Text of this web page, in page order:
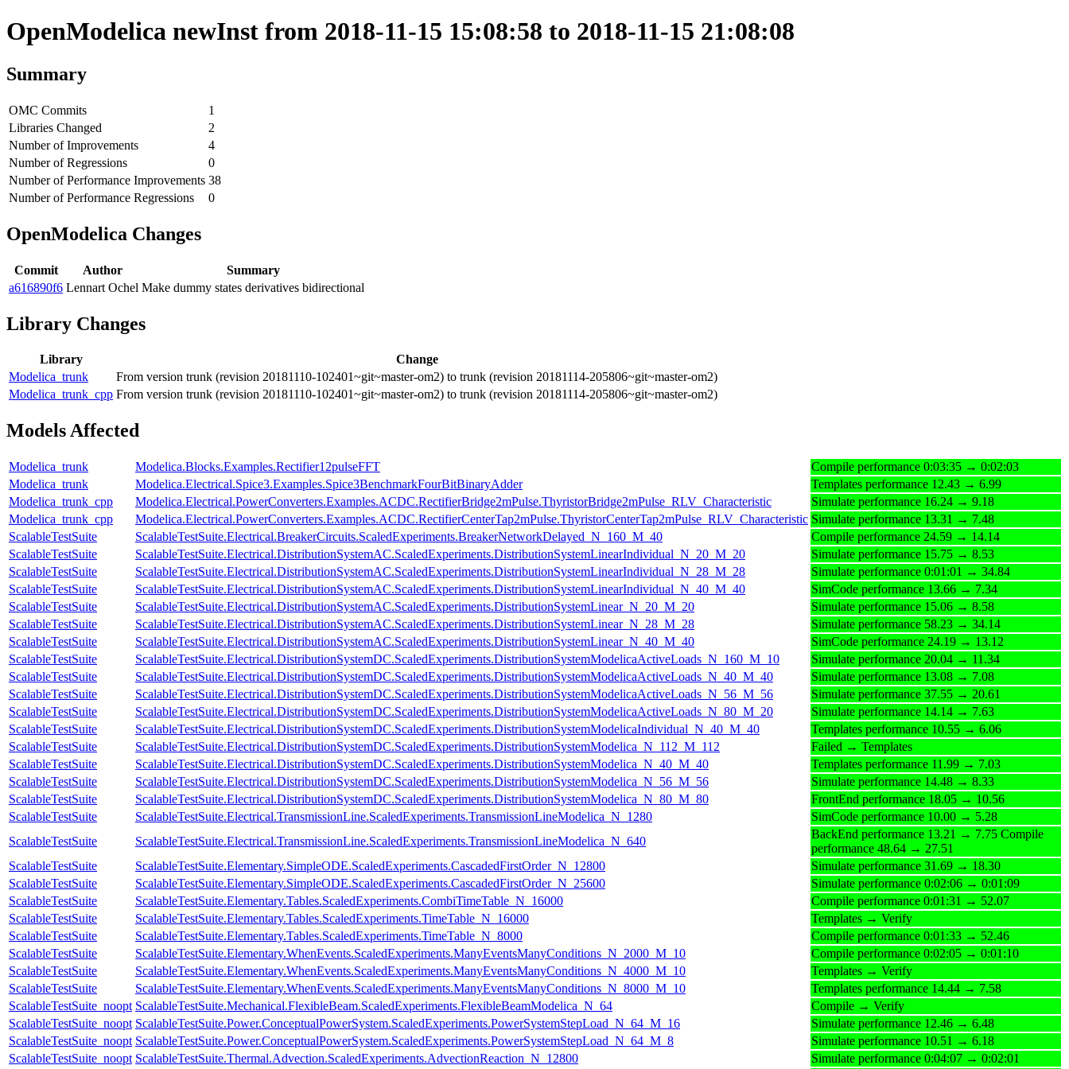
OpenModelica newInst from 2018-11-15 15:08:58 to 2018-11-15 21:08:08
Summary
OMC Commits
1
Libraries Changed
2
Number of Improvements
4
Number of Regressions
0
Number of Performance Improvements 38
Number of Performance Regressions
0
OpenModelica Changes
Commit Author
Summary
a616890f6 Lennart Ochel Make dummy states derivatives bidirectional
Library Changes
Library
Change
Modelica_trunk
From version trunk (revision 20181110-102401~git~master-om2) to trunk (revision 20181114-205806~git~master-om2)
Modelica_trunk_cpp From version trunk (revision 20181110-102401~git~master-om2) to trunk (revision 20181114-205806~git~master-om2)
Models Affected
Modelica_trunk Modelica.Blocks.Examples.Rectifier12pulseFFT
Compile performance 0:03:35 → 0:02:03
Modelica_trunk
Modelica.Electrical.Spice3.Examples.Spice3BenchmarkFourBitBinaryAdder
Templates performance 12.43 → 6.99
Modelica_trunk_cpp
Modelica.Electrical.PowerConverters.Examples.ACDC.RectifierBridge2mPulse.ThyristorBridge2mPulse_RLV_Characteristic
Simulate performance 16.24 → 9.18
Modelica_trunk_cpp
Modelica.Electrical.PowerConverters.Examples.ACDC.RectifierCenterTap2mPulse.ThyristorCenterTap2mPulse_RLV_Characteristic Simulate performance 13.31 → 7.48
ScalableTestSuite
ScalableTestSuite.Electrical.BreakerCircuits.ScaledExperiments.BreakerNetworkDelayed_N_160_M_40
Compile performance 24.59 → 14.14
ScalableTestSuite
ScalableTestSuite.Electrical.DistributionSystemAC.ScaledExperiments.DistributionSystemLinearIndividual_N_20_M_20
Simulate performance 15.75 → 8.53
ScalableTestSuite
ScalableTestSuite.Electrical.DistributionSystemAC.ScaledExperiments.DistributionSystemLinearIndividual_N_28_M_28
Simulate performance 0:01:01 → 34.84
ScalableTestSuite
ScalableTestSuite.Electrical.DistributionSystemAC.ScaledExperiments.DistributionSystemLinearIndividual_N_40_M_40
SimCode performance 13.66 → 7.34
ScalableTestSuite
ScalableTestSuite.Electrical.DistributionSystemAC.ScaledExperiments.DistributionSystemLinear_N_20_M_20
Simulate performance 15.06 → 8.58
ScalableTestSuite
ScalableTestSuite.Electrical.DistributionSystemAC.ScaledExperiments.DistributionSystemLinear_N_28_M_28
Simulate performance 58.23 → 34.14
ScalableTestSuite
ScalableTestSuite.Electrical.DistributionSystemAC.ScaledExperiments.DistributionSystemLinear_N_40_M_40
SimCode performance 24.19 → 13.12
ScalableTestSuite
ScalableTestSuite.Electrical.DistributionSystemDC.ScaledExperiments.DistributionSystemModelicaActiveLoads_N_160_M_10
Simulate performance 20.04 → 11.34
ScalableTestSuite
ScalableTestSuite.Electrical.DistributionSystemDC.ScaledExperiments.DistributionSystemModelicaActiveLoads_N_40_M_40
Simulate performance 13.08 → 7.08
ScalableTestSuite
ScalableTestSuite.Electrical.DistributionSystemDC.ScaledExperiments.DistributionSystemModelicaActiveLoads_N_56_M_56
Simulate performance 37.55 → 20.61
ScalableTestSuite
ScalableTestSuite.Electrical.DistributionSystemDC.ScaledExperiments.DistributionSystemModelicaActiveLoads_N_80_M_20
Simulate performance 14.14 → 7.63
ScalableTestSuite
ScalableTestSuite.Electrical.DistributionSystemDC.ScaledExperiments.DistributionSystemModelicaIndividual_N_40_M_40
Templates performance 10.55 → 6.06
ScalableTestSuite
ScalableTestSuite.Electrical.DistributionSystemDC.ScaledExperiments.DistributionSystemModelica_N_112_M_112
Failed → Templates
ScalableTestSuite
ScalableTestSuite.Electrical.DistributionSystemDC.ScaledExperiments.DistributionSystemModelica_N_40_M_40
Templates performance 11.99 → 7.03
ScalableTestSuite
ScalableTestSuite.Electrical.DistributionSystemDC.ScaledExperiments.DistributionSystemModelica_N_56_M_56
Simulate performance 14.48 → 8.33
ScalableTestSuite
ScalableTestSuite.Electrical.DistributionSystemDC.ScaledExperiments.DistributionSystemModelica_N_80_M_80
FrontEnd performance 18.05 → 10.56
ScalableTestSuite
ScalableTestSuite.Electrical.TransmissionLine.ScaledExperiments.TransmissionLineModelica_N_1280
SimCode performance 10.00 → 5.28
ScalableTestSuite
ScalableTestSuite.Electrical.TransmissionLine.ScaledExperiments.TransmissionLineModelica_N_640
BackEnd performance 13.21 → 7.75 Compile
performance 48.64 → 27.51
ScalableTestSuite
ScalableTestSuite.Elementary.SimpleODE.ScaledExperiments.CascadedFirstOrder_N_12800
Simulate performance 31.69 → 18.30
ScalableTestSuite
ScalableTestSuite.Elementary.SimpleODE.ScaledExperiments.CascadedFirstOrder_N_25600
Simulate performance 0:02:06 → 0:01:09
ScalableTestSuite
ScalableTestSuite.Elementary.Tables.ScaledExperiments.CombiTimeTable_N_16000
Compile performance 0:01:31 → 52.07
ScalableTestSuite
ScalableTestSuite.Elementary.Tables.ScaledExperiments.TimeTable_N_16000
Templates → Verify
ScalableTestSuite
ScalableTestSuite.Elementary.Tables.ScaledExperiments.TimeTable_N_8000
Compile performance 0:01:33 → 52.46
ScalableTestSuite
ScalableTestSuite.Elementary.WhenEvents.ScaledExperiments.ManyEventsManyConditions_N_2000_M_10
Compile performance 0:02:05 → 0:01:10
ScalableTestSuite
ScalableTestSuite.Elementary.WhenEvents.ScaledExperiments.ManyEventsManyConditions_N_4000_M_10
Templates → Verify
ScalableTestSuite
ScalableTestSuite.Elementary.WhenEvents.ScaledExperiments.ManyEventsManyConditions_N_8000_M_10
Templates performance 14.44 → 7.58
ScalableTestSuite_noopt ScalableTestSuite.Mechanical.FlexibleBeam.ScaledExperiments.FlexibleBeamModelica_N_64
Compile → Verify
ScalableTestSuite_noopt ScalableTestSuite.Power.ConceptualPowerSystem.ScaledExperiments.PowerSystemStepLoad_N_64_M_16
Simulate performance 12.46 → 6.48
ScalableTestSuite_noopt ScalableTestSuite.Power.ConceptualPowerSystem.ScaledExperiments.PowerSystemStepLoad_N_64_M_8
Simulate performance 10.51 → 6.18
ScalableTestSuite_noopt ScalableTestSuite.Thermal.Advection.ScaledExperiments.AdvectionReaction_N_12800 Simulate performance 0:04:07 → 0:02:01